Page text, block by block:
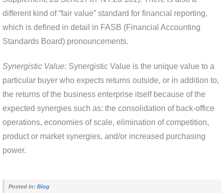
different kind of “fair value” standard for financial reporting,
which is defined in detail in FASB (Financial Accounting
Standards Board) pronouncements.
Synergistic Value: Synergistic Value is the unique value to a
particular buyer who expects returns outside, or in addition to,
the returns of the business enterprise itself because of the
expected synergies such as: the consolidation of back-office
operations, economies of scale, elimination of competition,
product or market synergies, and/or increased purchasing
power.
Posted in:Blog